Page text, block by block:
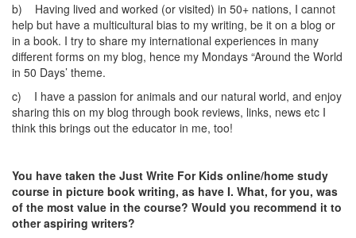
b) Having lived and worked (or visited) in 50+ nations, I cannot
help but have a multicultural bias to my writing, be it on a blog or
in a book. I try to share my international experiences in many
different forms on my blog, hence my Mondays “Around the World
in 50 Days’ theme.
c) I have a passion for animals and our natural world, and enjoy
sharing this on my blog through book reviews, links, news etc I
think this brings out the educator in me, too!
You have taken the Just Write For Kids online/home study
course in picture book writing, as have I. What, for you, was
of the most value in the course? Would you recommend it to
other aspiring writers?